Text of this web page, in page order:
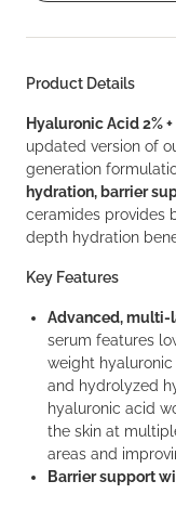
Product Details
Hyaluronic Acid 2%
updated version of
generation
hydration, barrier
ceramides provides
depth hydration
Key Features
Advanced, multi-
serum features
weight
and hydrolyzed
hyaluronic acid
the skin at
areas and
Barrier support